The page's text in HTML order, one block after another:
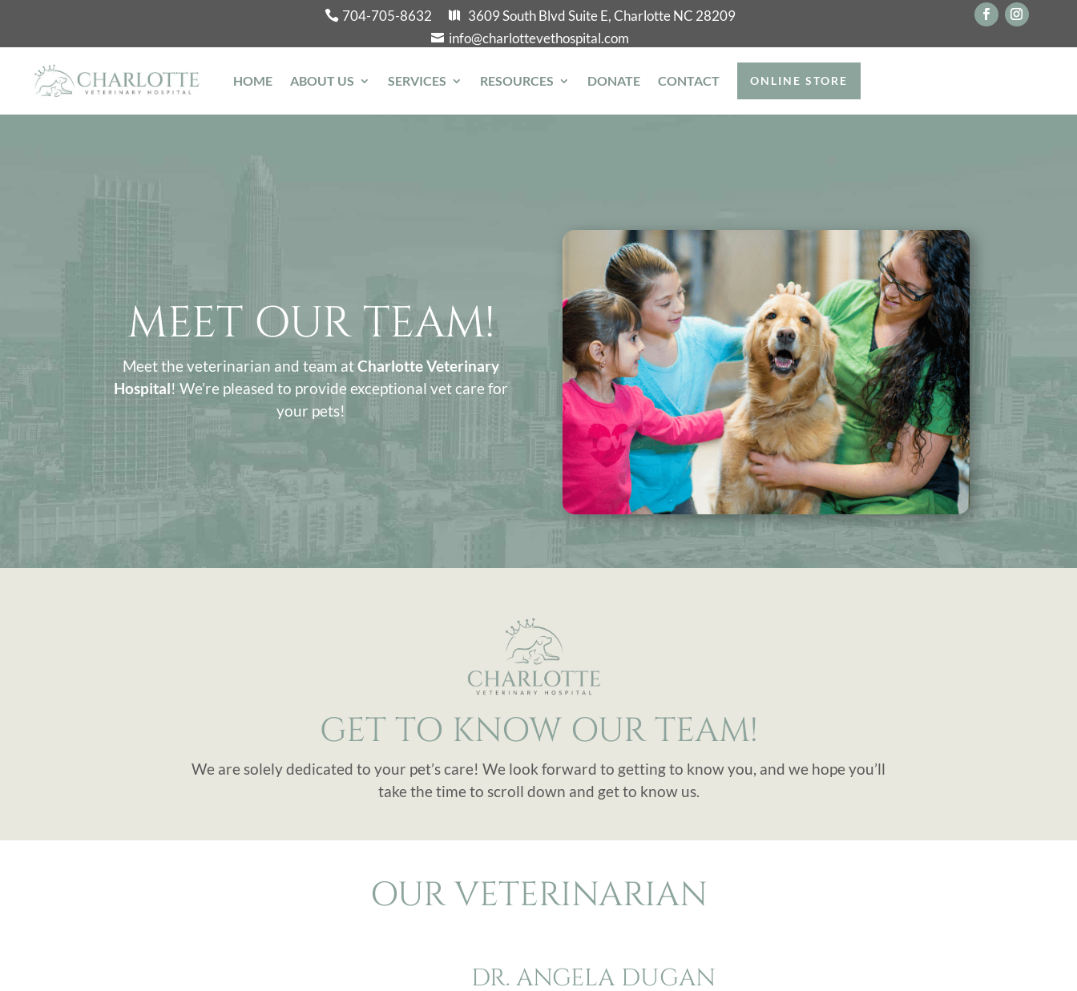
704-705-8632
3609 South Blvd Suite E, Charlotte NC 28209
info@charlottevethospital.com
HOME ABOUT US SERVICES RESOURCES DONATE CONTACT ONLINE STORE
MEET OUR TEAM!
Meet the veterinarian and team atCharlotte Veterinary
Hospital! We’re pleased to provide exceptional vet care for
your pets!
GET TO KNOW OUR TEAM!
We are solely dedicated to your pet’s care! We look forward to getting to know you, and we hope you’ll
take the time to scroll down and get to know us.
OUR VETERINARIAN
DR. ANGELA DUGAN